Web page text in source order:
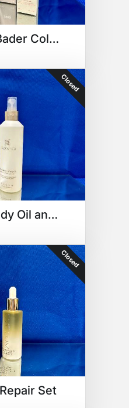
Augustinus Bader Collection
Closed
Unzented Body Oil and Lotion
Closed
Set